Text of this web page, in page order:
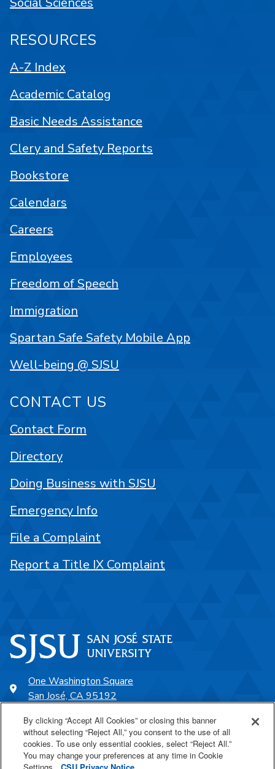
One Washington Square
San José, CA 95192
SJSU Online
RESOURCES
A-Z Index
Academic Catalog
Basic Needs Assistance
Clery and Safety Reports
Bookstore
Calendars
Careers
Employees
Freedom of Speech
Immigration
Spartan Safe Safety Mobile App
Well-being @ SJSU
CONTACT US
Contact Form
Directory
Doing Business with SJSU
Emergency Info
File a Complaint
Report a Title IX Complaint
By clicking “Accept All Cookies” or closing this banner
without selecting “Reject All,” you consent to the use of all
cookies. To use only essential cookies, select “Reject All.”
You may change your preferences at any time in Cookie